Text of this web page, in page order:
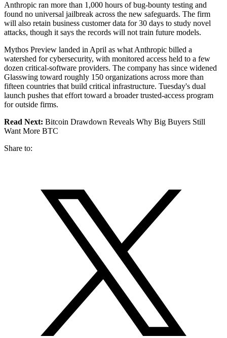
Anthropic ran more than 1,000 hours of bug-bounty testing and
found no universal jailbreak across the new safeguards. The firm
will also retain business customer data for 30 days to study novel
attacks, though it says the records will not train future models.
Mythos Preview landed in April as what Anthropic billed a
watershed for cybersecurity, with monitored access held to a few
dozen critical-software providers. The company has since widened
Glasswing toward roughly 150 organizations across more than
fifteen countries that build critical infrastructure. Tuesday's dual
launch pushes that effort toward a broader trusted-access program
for outside firms.
Read Next: Bitcoin Drawdown Reveals Why Big Buyers Still
Want More BTC
Share to: